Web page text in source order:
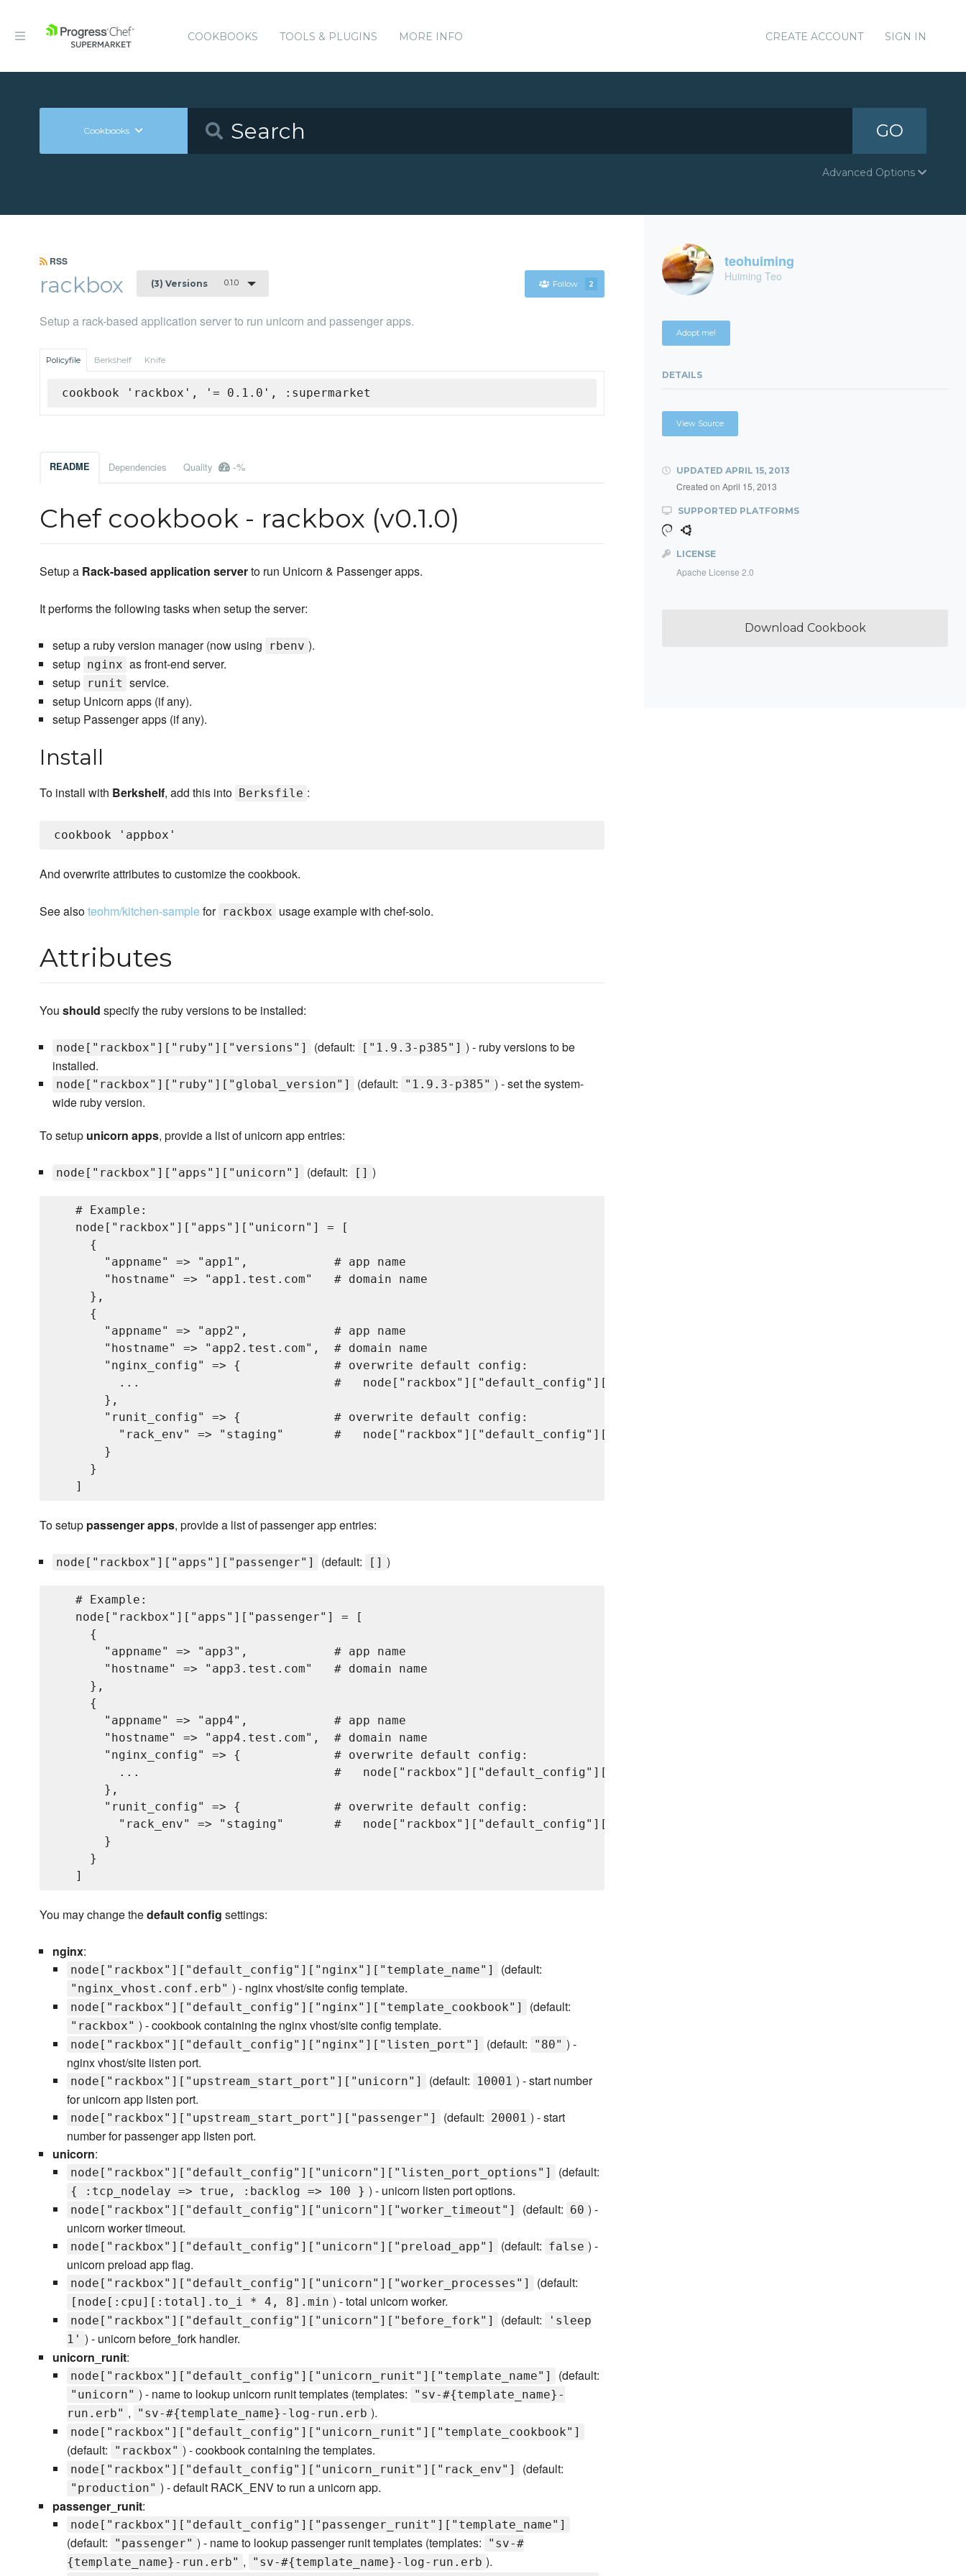
COOKBOOKS TOOLS & PLUGINS MORE INFO CREATE ACCOUNT SIGN IN
Cookbooks GO
Advanced Options
RSS
rackbox (3) Versions 0.1.0 Follow 2
Setup a rack-based application server to run unicorn and passenger apps.
Policyfile Berkshelf Knife
cookbook 'rackbox', '= 0.1.0', :supermarket
README Dependencies Quality -%
Chef cookbook - rackbox (v0.1.0)
Setup a Rack-based application serverto run Unicorn & Passenger apps.
It performs the following tasks when setup the server:
setup a ruby version manager (now using rbenv ).
setup nginx as front-end server.
setup runit service.
setup Unicorn apps (if any).
setup Passenger apps (if any).
Install
To install with Berkshelf, add this into Berksfile :
And overwrite attributes to customize the cookbook.
See alsoteohm/kitchen-samplefor rackbox usage example with chef-solo.
Attributes
You should specify the ruby versions to be installed:
node["rackbox"]["ruby"]["versions"] (default: ["1.9.3-p385"] ) - ruby versions to be
installed.
node["rackbox"]["ruby"]["global_version"] (default: "1.9.3-p385" ) - set the system-
wide ruby version.
To setup unicorn apps, provide a list of unicorn app entries:
node["rackbox"]["apps"]["unicorn"] (default: [] )
   # Example:
   node["rackbox"]["apps"]["unicorn"] = [
     {
       "appname" => "app1",            # app name
       "hostname" => "app1.test.com"   # domain name
     },
     {
       "appname" => "app2",            # app name
       "hostname" => "app2.test.com",  # domain name
       "nginx_config" => {             # overwrite default config:
         ...                           #   node["rackbox"]["default_config"]["nginx"]
       },
       "runit_config" => {             # overwrite default config:
         "rack_env" => "staging"       #   node["rackbox"]["default_config"]["unicorn_runit"]
       }
     }
To setup passenger apps, provide a list of passenger app entries:
node["rackbox"]["apps"]["passenger"] (default: [] )
   # Example:
   node["rackbox"]["apps"]["passenger"] = [
     {
       "appname" => "app3",            # app name
       "hostname" => "app3.test.com"   # domain name
     },
     {
       "appname" => "app4",            # app name
       "hostname" => "app4.test.com",  # domain name
       "nginx_config" => {             # overwrite default config:
         ...                           #   node["rackbox"]["default_config"]["nginx"]
       },
       "runit_config" => {             # overwrite default config:
         "rack_env" => "staging"       #   node["rackbox"]["default_config"]["passenger_runit"]
       }
     }
You may change thedefault config settings:
nginx:
node["rackbox"]["default_config"]["nginx"]["template_name"] (default:
"nginx_vhost.conf.erb" ) - nginx vhost/site config template.
node["rackbox"]["default_config"]["nginx"]["template_cookbook"] (default:
"rackbox" ) - cookbook containing the nginx vhost/site config template.
node["rackbox"]["default_config"]["nginx"]["listen_port"] (default: "80" ) -
nginx vhost/site listen port.
node["rackbox"]["upstream_start_port"]["unicorn"] (default: 10001 ) - start number
for unicorn app listen port.
node["rackbox"]["upstream_start_port"]["passenger"] (default: 20001 ) - start
number for passenger app listen port.
unicorn:
node["rackbox"]["default_config"]["unicorn"]["listen_port_options"] (default:
{ :tcp_nodelay => true, :backlog => 100 } ) - unicorn listen port options.
node["rackbox"]["default_config"]["unicorn"]["worker_timeout"] (default: 60 ) -
unicorn worker timeout.
node["rackbox"]["default_config"]["unicorn"]["preload_app"] (default: false ) -
unicorn preload app flag.
node["rackbox"]["default_config"]["unicorn"]["worker_processes"] (default:
[node[:cpu][:total].to_i * 4, 8].min ) - total unicorn worker.
node["rackbox"]["default_config"]["unicorn"]["before_fork"] (default:
'sleep
1' ) - unicorn before_fork handler.
unicorn_runit:
node["rackbox"]["default_config"]["unicorn_runit"]["template_name"] (default:
"unicorn" ) - name to lookup unicorn runit templates (templates:
"sv-#{template_name}-
run.erb" , "sv-#{template_name}-log-run.erb ).
node["rackbox"]["default_config"]["unicorn_runit"]["template_cookbook"]
(default: "rackbox" ) - cookbook containing the templates.
node["rackbox"]["default_config"]["unicorn_runit"]["rack_env"] (default:
"production" ) - default RACK_ENV to run a unicorn app.
passenger_runit:
node["rackbox"]["default_config"]["passenger_runit"]["template_name"]
(default: "passenger" ) - name to lookup passenger runit templates (templates:
"sv-#
{template_name}-run.erb" , "sv-#{template_name}-log-run.erb ).
teohuiming
Huiming Teo
Adopt me!
DETAILS
View Source
UPDATED APRIL 15, 2013
Created on April 15, 2013
SUPPORTED PLATFORMS
LICENSE
Apache License 2.0
Download Cookbook